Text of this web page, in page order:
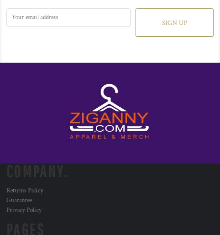
SIGN UP
Returns Policy
Guarantee
Privacy Policy